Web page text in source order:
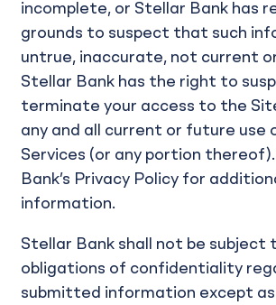
incomplete, or Stellar Bank has
grounds to suspect that such
untrue, inaccurate, not current
Stellar Bank has the right to
terminate your access to the
any and all current or future use
Services (or any portion
Bank’s Privacy Policy for
information.
Stellar Bank shall not be subject
obligations of confidentiality
submitted information except as